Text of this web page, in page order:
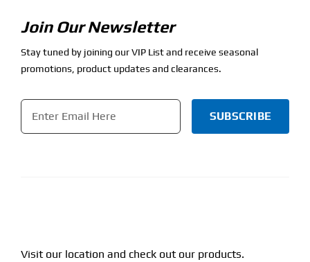
Join Our Newsletter
Stay tuned by joining our VIP List and receive seasonal
promotions, product updates and clearances.
Email
Visit our location and check out our products.